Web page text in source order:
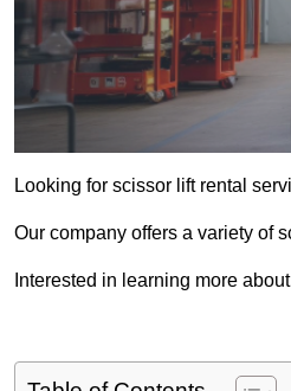
Looking for scissor lift rental
Our company offers a variety of
Interested in learning more